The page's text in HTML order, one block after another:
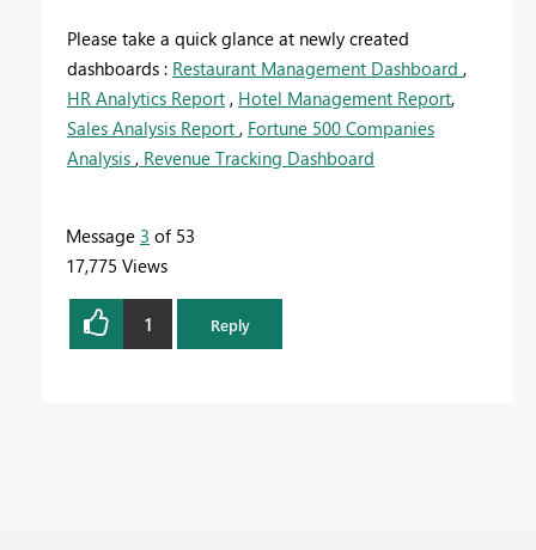
Please take a quick glance at newly created
dashboards : Restaurant Management Dashboard ,
HR Analytics Report , Hotel Management Report,
Sales Analysis Report , Fortune 500 Companies
Analysis , Revenue Tracking Dashboard
Message 3 of 53
17,775 Views
1 Reply